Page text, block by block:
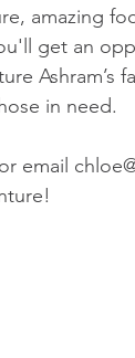
amazing
get an
Ashram’s
in need.
email